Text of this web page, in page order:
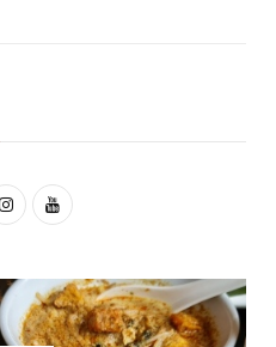
I
s
t
Y
u
T